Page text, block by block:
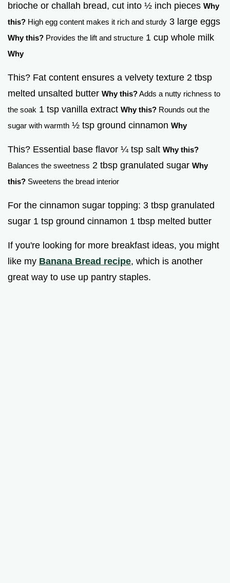
brioche or challah bread, cut into ½ inch pieces Why
this? High egg content makes it rich and sturdy 3 large eggs
Why this? Provides the lift and structure 1 cup whole milk
Why
This? Fat content ensures a velvety texture 2 tbsp
melted unsalted butter Why this?Adds a nutty richness to
the soak 1 tsp vanilla extract Why this? Rounds out the
sugar with warmth ½ tsp ground cinnamon Why
This? Essential base flavor ¼ tsp salt Why this?
Balances the sweetness 2 tbsp granulated sugar Why
this? Sweetens the bread interior
For the cinnamon sugar topping: 3 tbsp granulated
sugar 1 tsp ground cinnamon 1 tbsp melted butter
If you're looking for more breakfast ideas, you might
like my Banana Bread recipe, which is another
great way to use up pantry staples.